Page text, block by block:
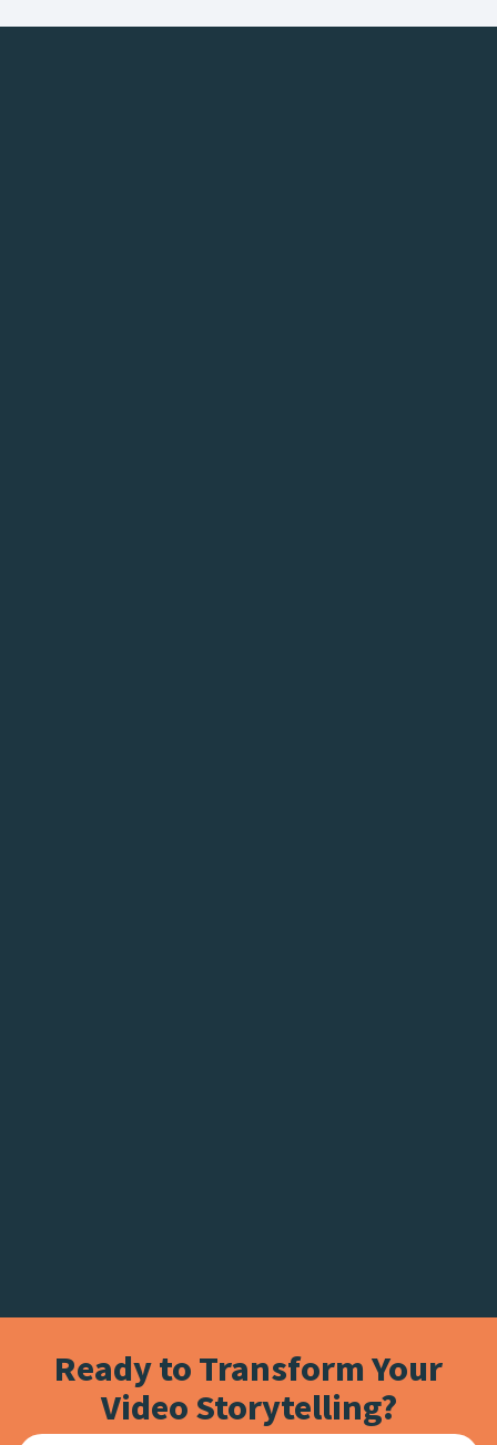
Ready to Transform Your
Video Storytelling?